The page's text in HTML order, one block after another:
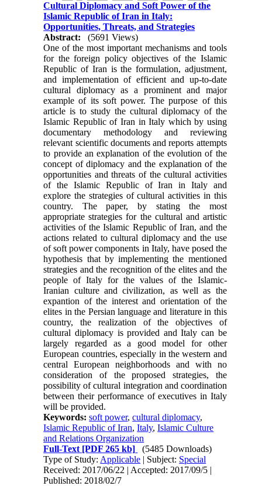
Cultural Diplomacy and Soft Power of the
Islamic Republic of Iran in Italy:
Opportunities, Threats, and Strategies
Abstract:
(5691 Views)
One of the most important mechanisms and tools
for the foreign policy objectives of the Islamic
Republic of Iran is the formulation, adjustment,
and implementation of efficient and up-to-date
cultural diplomacy as a prominent and major
example of its soft power. The purpose of this
article is to study the cultural diplomacy of the
Islamic Republic of Iran in Italy which by using
documentary methodology and reviewing
relevant scientific documents and reports attempts
to provide an explanation of the evolution of the
concept of diplomacy and the explanation of the
opportunities and threats of the cultural activities
of the Islamic Republic of Iran in Italy and
explore the strategies of cultural activities in this
country. The paper, by stating the most
appropriate strategies for the cultural and artistic
activities of the Islamic Republic of Iran, and the
actions related to cultural diplomacy and the use
of soft power components in Italy, have posed the
hypothesis that by implementing the mentioned
strategies and the recognition of the elites and the
people of Italy for the values ​​of the Islamic-
Iranian culture and civilization, as well as the
expantion of the interest and orientation of the
elites in the Persian language and literature in this
country, the realization of the objectives of
cultural diplomacy is provided and Italy can be
largely regarded as a good model for other
European countries, especially in the western and
central European neighborhoods and with no
consideration of the proposed strategies, the
possibility of cultural integration and coordination
between their performance of executives in Italy
will be provided.
Keywords:soft power,cultural diplomacy,
Islamic Republic of Iran,Italy,Islamic Culture
and Relations Organization
Full-Text [PDF 265 kb]
(5485 Downloads)
Type of Study: Applicable | Subject: Special
Received: 2017/06/22 | Accepted: 2017/09/5 |
Published: 2018/02/7